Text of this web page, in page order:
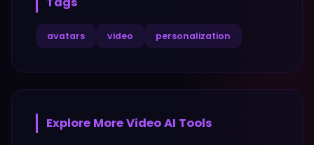
avatars video personalization
Explore MoreVideoAI Tools